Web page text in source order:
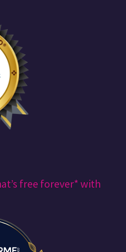
free forever* with